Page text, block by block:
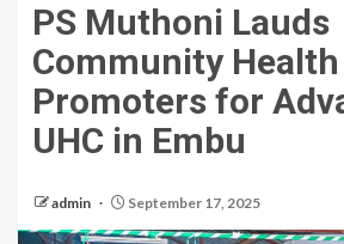
PS Muthoni Lauds
Community Health
Promoters for
UHC in Embu
admin September 17, 2025